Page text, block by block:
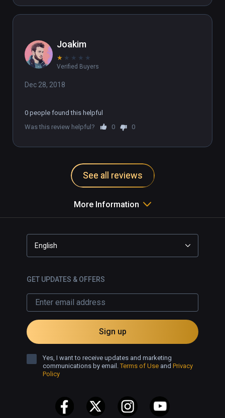
Joakim
★ ★ ★ ★ ★
Verified Buyers
Dec 28, 2018
0 people found this helpful
Was this review helpful?
0 0
See all reviews
More Information
English
GET UPDATES & OFFERS
Sign up
Yes, I want to receive updates and marketing
communications by email.Terms of Use and Privacy
Policy